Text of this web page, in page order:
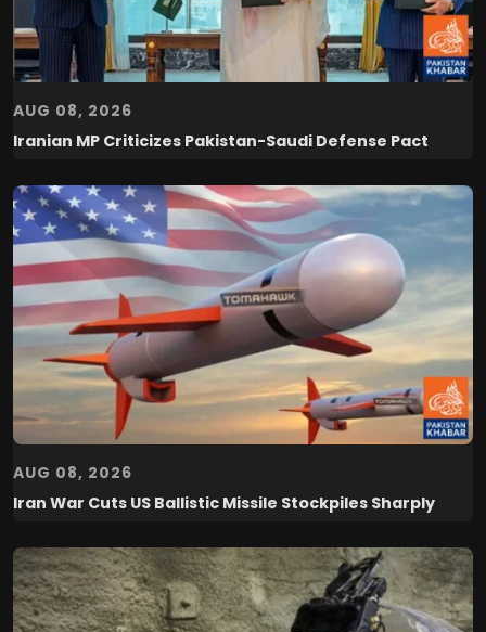
AUG 08, 2026
Iranian MP Criticizes Pakistan-Saudi Defense Pact
AUG 08, 2026
Iran War Cuts US Ballistic Missile Stockpiles Sharply